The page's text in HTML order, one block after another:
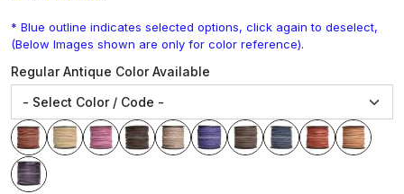
* Blue outline indicates selected options, click again to deselect,
(Below Images shown are only for color reference).
Regular Antique Color Available